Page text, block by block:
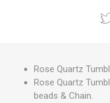
Rose Quartz
Rose Quartz
beads & Chain.